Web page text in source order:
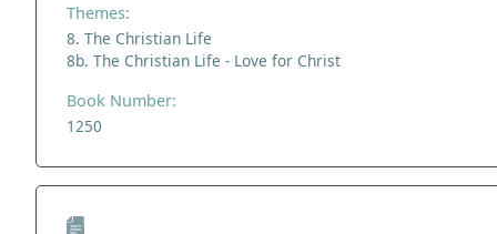
Themes:
8. The Christian Life
8b. The Christian Life - Love for Christ
Book Number:
1250